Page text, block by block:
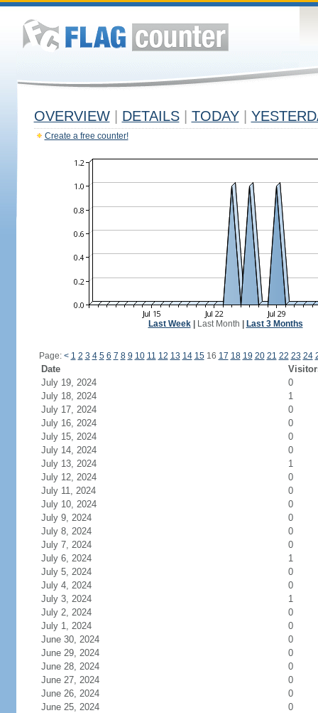
OVERVIEW DETAILS TODAY
Create a free counter!
Last Week| Last Month Last 3 Months
Page: < 1 2 3 4 5 6 7 8 9 10 11 12 13 14 1516 17 18 19 20 21 22 23 24
Date
July 19, 2024
0
July 18, 2024
1
July 17, 2024
0
July 16, 2024
0
July 15, 2024
0
July 14, 2024
0
July 13, 2024
1
July 12, 2024
0
July 11, 2024
0
July 10, 2024
0
July 9, 2024
0
July 8, 2024
0
July 7, 2024
0
July 6, 2024
1
July 5, 2024
0
July 4, 2024
0
July 3, 2024
1
July 2, 2024
0
July 1, 2024
0
June 30, 2024
0
June 29, 2024
0
June 28, 2024
0
June 27, 2024
0
June 26, 2024
0
June 25, 2024
0